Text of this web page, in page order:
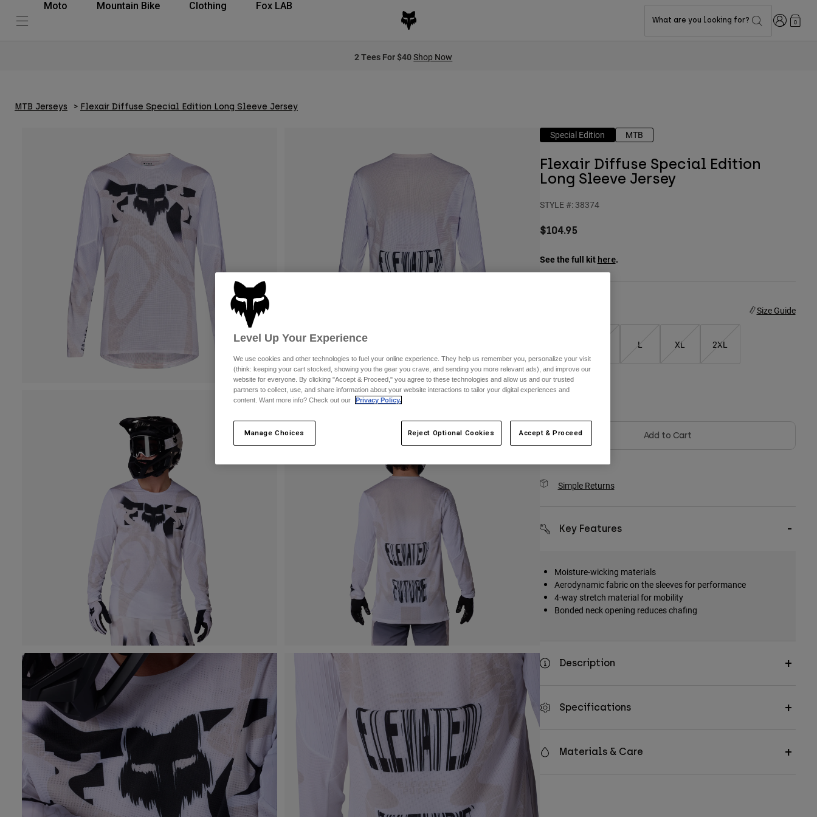
Moto Mountain Bike Clothing Fox LAB
What are you looking for? Login0
2 Tees For $40Shop Now
MTB Jerseys Flexair Diffuse Special Edition Long Sleeve Jersey
Special Edition MTB
Flexair Diffuse Special Edition
Long Sleeve Jersey
STYLE #: 38374
$104.95
See the full kit here.
Size Guide
L XL 2XL
Color -White
Add to Cart
Simple Returns
Key Features
Moisture-wicking materials
Aerodynamic fabric on the sleeves for performance
4-way stretch material for mobility
Bonded neck opening reduces chafing
Description
Specifications
Materials & Care
Level Up Your Experience
We use cookies and other technologies to fuel your online experience. They help us remember you, personalize your visit
(think: keeping your cart stocked, showing you the gear you crave, and sending you more relevant ads), and improve our
website for everyone. By clicking "Accept & Proceed," you agree to these technologies and allow us and our trusted
partners to collect, use, and share information about your website interactions to tailor your digital experiences and
content. Want more info? Check out our
Privacy Policy.
Manage Choices Reject Optional Cookies Accept & Proceed